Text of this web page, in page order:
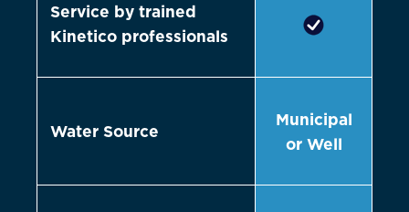
Service by trained
Kinetico professionals
Water Source
Municipal
or Well